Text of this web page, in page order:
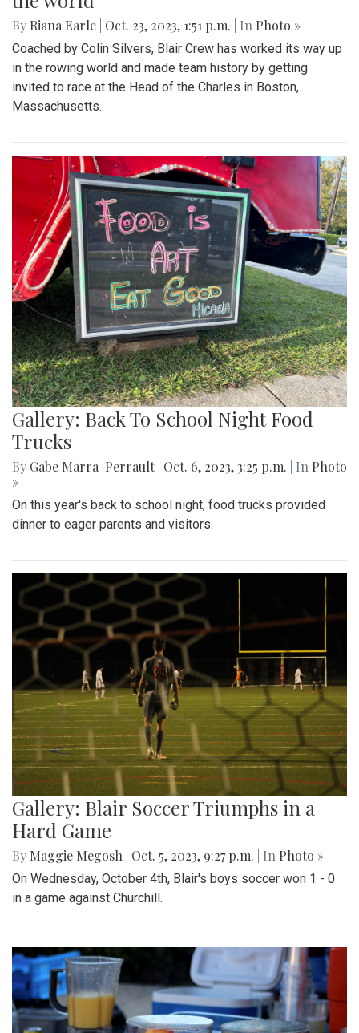
By Riana Earle Oct. 23, 2023, 1:51 p.m. | In Photo »
Coached by Colin Silvers, Blair Crew has worked its way up
in the rowing world and made team history by getting
invited to race at the Head of the Charles in Boston,
Massachusetts.
Gallery: Back To School Night Food
Trucks
By Gabe Marra-Perrault Oct. 6, 2023, 3:25 p.m. | In Photo
»
On this year's back to school night, food trucks provided
dinner to eager parents and visitors.
Gallery: Blair Soccer Triumphs in a
Hard Game
By Maggie Megosh Oct. 5, 2023, 9:27 p.m. | In Photo »
On Wednesday, October 4th, Blair's boys soccer won 1 - 0
in a game against Churchill.